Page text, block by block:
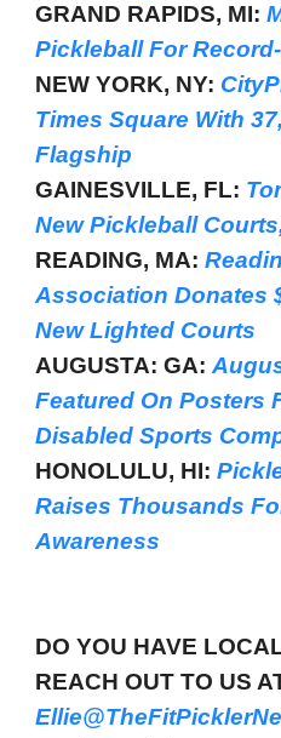
GRAND RAPIDS, MI:
Pickleball For
NEW YORK, NY:
Times Square With
Flagship
GAINESVILLE, FL:
New Pickleball
READING, MA:
Association Donates
New Lighted Courts
AUGUSTA: GA:
Featured On Posters
Disabled Sports
HONOLULU, HI:
Raises Thousands
Awareness
DO YOU HAVE
REACH OUT TO US